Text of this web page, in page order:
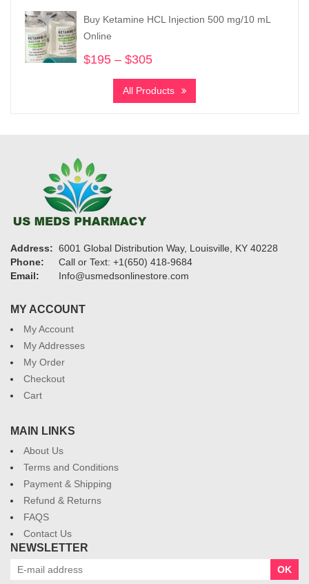
through
$1,400
Buy Ketamine HCL Injection 500 mg/10 mL
Online
$195 – $305
range:
$195
All Products
Address: 6001 Global Distribution Way, Louisville, KY 40228
Phone:
Call or Text: +1(650) 418-9684
Email:
Info@usmedsonlinestore.com
MY ACCOUNT
My Account
My Addresses
My Order
Checkout
Cart
MAIN LINKS
About Us
Terms and Conditions
Payment & Shipping
Refund & Returns
FAQS
Contact Us
NEWSLETTER
OK